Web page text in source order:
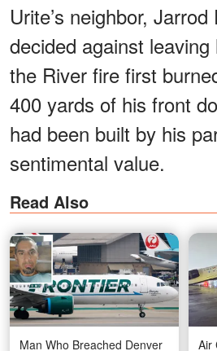
Urite’s neighbor,
decided against
the River fire first
400 yards of his front
had been built by his
sentimental value.
Read Also
Man Who Breached Denver Air